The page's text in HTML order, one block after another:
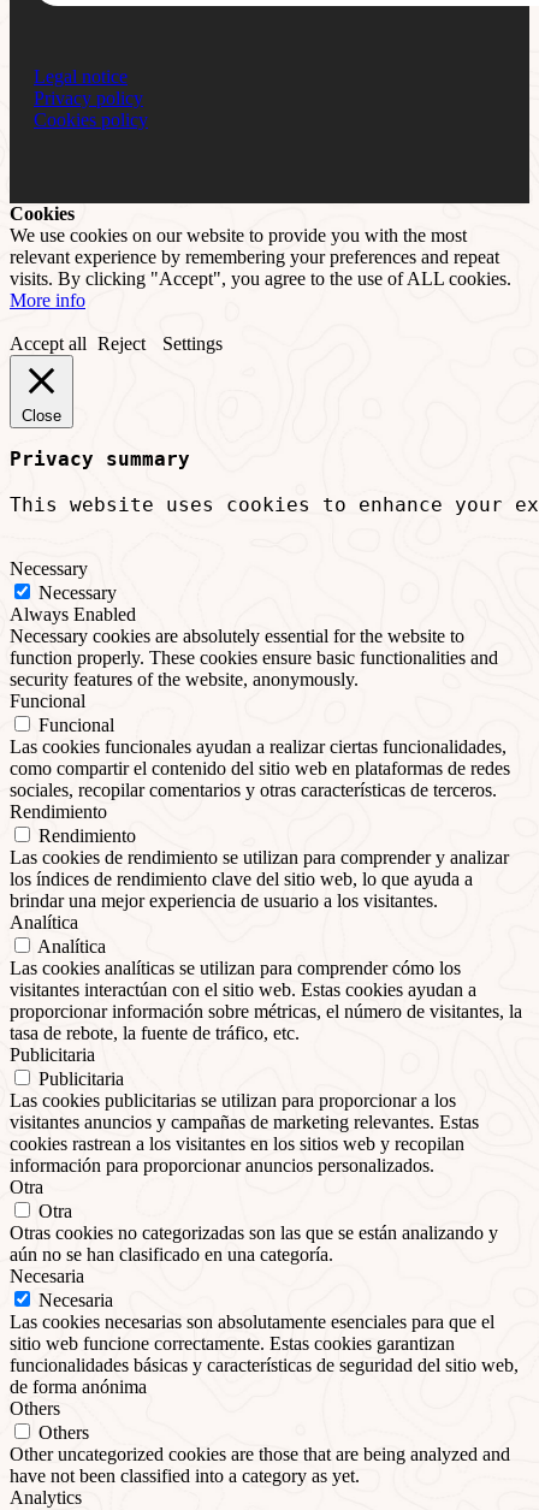
Legal notice
Privacy policy
Cookies policy
Cookies
We use cookies on our website to provide you with the most
relevant experience by remembering your preferences and repeat
visits. By clicking "Accept", you agree to the use of ALL cookies.
More info
Accept all Reject Settings
Close
Privacy summary
This website uses cookies to enhance
Necessary
Necessary
Always Enabled
Necessary cookies are absolutely essential for the website to
function properly. These cookies ensure basic functionalities and
security features of the website, anonymously.
Funcional
Funcional
Las cookies funcionales ayudan a realizar ciertas funcionalidades,
como compartir el contenido del sitio web en plataformas de redes
sociales, recopilar comentarios y otras características de terceros.
Rendimiento
Rendimiento
Las cookies de rendimiento se utilizan para comprender y analizar
los índices de rendimiento clave del sitio web, lo que ayuda a
brindar una mejor experiencia de usuario a los visitantes.
Analítica
Analítica
Las cookies analíticas se utilizan para comprender cómo los
visitantes interactúan con el sitio web. Estas cookies ayudan a
proporcionar información sobre métricas, el número de visitantes, la
tasa de rebote, la fuente de tráfico, etc.
Publicitaria
Publicitaria
Las cookies publicitarias se utilizan para proporcionar a los
visitantes anuncios y campañas de marketing relevantes. Estas
cookies rastrean a los visitantes en los sitios web y recopilan
información para proporcionar anuncios personalizados.
Otra
Otra
Otras cookies no categorizadas son las que se están analizando y
aún no se han clasificado en una categoría.
Necesaria
Necesaria
Las cookies necesarias son absolutamente esenciales para que el
sitio web funcione correctamente. Estas cookies garantizan
funcionalidades básicas y características de seguridad del sitio web,
de forma anónima
Others
Others
Other uncategorized cookies are those that are being analyzed and
have not been classified into a category as yet.
Analytics